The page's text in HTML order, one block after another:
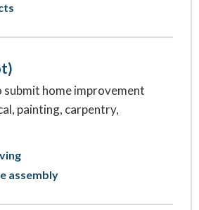
home improvement
painting, carpentry,
assembly